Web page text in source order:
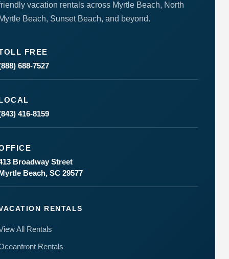
vacation rentals across Myrtle Beach, North
Beach, Sunset Beach, and beyond.
FREE
688-7527
416-8159
Broadway Street
Beach, SC 29577
RENTALS
All Rentals
Rentals
Powered
RueBaRue .
conditions